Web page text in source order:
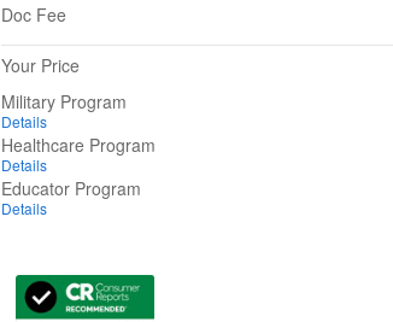
Doc Fee
Your Price
Military Program
Details
Healthcare Program
Details
Educator Program
Details